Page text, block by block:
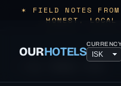
✶ FIELD NOTES
HONEST,
OURHOTELS